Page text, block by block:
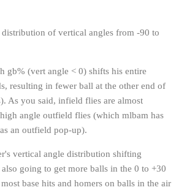
of vertical angles from -90 to
gb% (vert angle < 0) shifts his entire
resulting in fewer ball at the other end of
As you said, infield flies are almost
angle outfield flies (which mlbam has
an outfield pop-up).
vertical angle distribution shifting
going to get more balls in the 0 to +30
base hits and homers on balls in the air